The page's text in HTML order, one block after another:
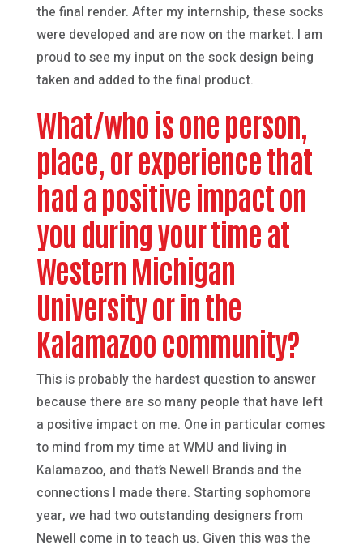
the final render. After my internship, these socks
were developed and are now on the market. I am
proud to see my input on the sock design being
taken and added to the final product.
What/who is one person,
place, or experience that
had a positive impact on
you during your time at
Western Michigan
University or in the
Kalamazoo community?
This is probably the hardest question to answer
because there are so many people that have left
a positive impact on me. One in particular comes
to mind from my time at WMU and living in
Kalamazoo, and that’s Newell Brands and the
connections I made there. Starting sophomore
year, we had two outstanding designers from
Newell come in to teach us. Given this was the